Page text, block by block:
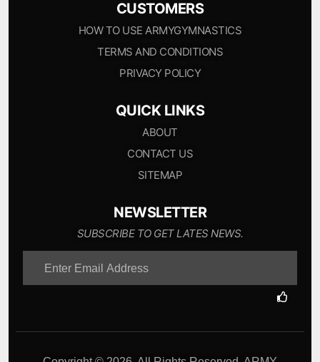
CUSTOMERS
HOW TO USE ARMYGYMNASTICS
TERMS AND CONDITIONS
PRIVACY POLICY
QUICK LINKS
ABOUT
CONTACT US
SITEMAP
NEWSLETTER
SUBSCRIBE TO GET LATES NEWS.